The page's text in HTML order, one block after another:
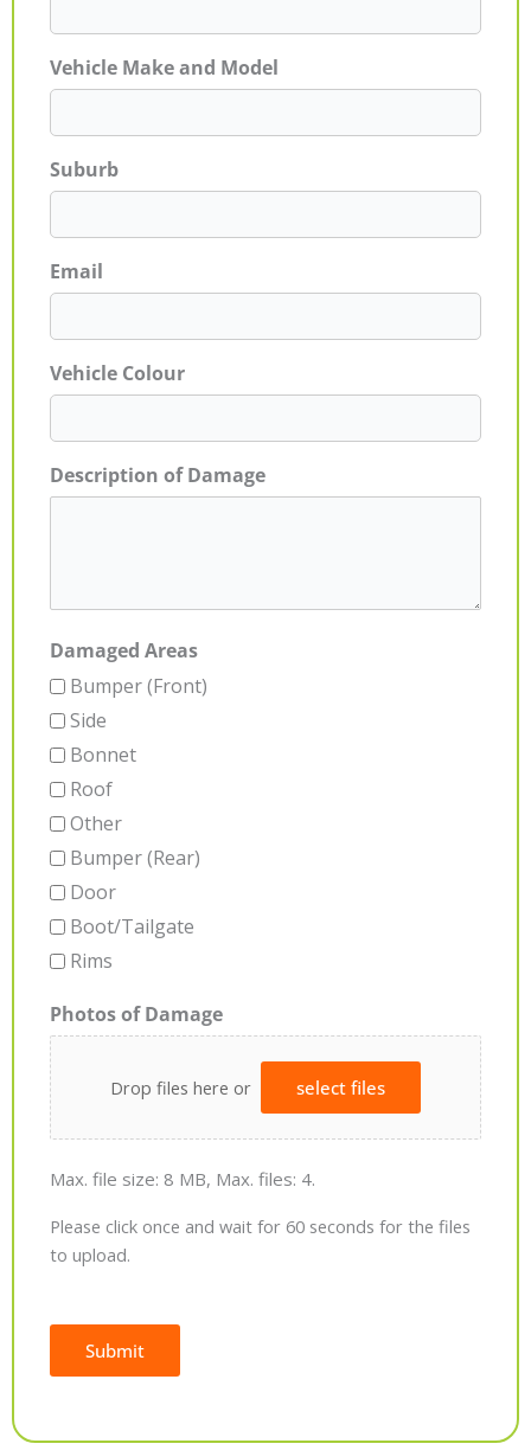
Vehicle Make and Model
Suburb
Email
Vehicle Colour
Description of Damage
Damaged Areas
Bumper (Front)
Side
Bonnet
Roof
Other
Bumper (Rear)
Door
Boot/Tailgate
Rims
Photos of Damage
Drop files here or select files
Max. file size: 8 MB, Max. files: 4.
Please click once and wait for 60 seconds for the files
to upload.
Submit